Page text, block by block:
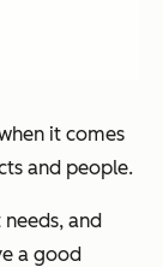
it comes
and people.
and
a good